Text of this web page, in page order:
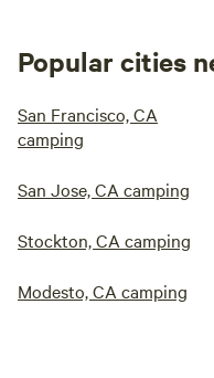
Popular cities
San Francisco, CA
camping
San Jose, CA camping
Stockton, CA camping
Modesto, CA camping